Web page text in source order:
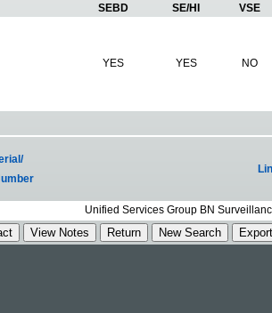
SEBD SE/HI VSE
YES YES NO
Unified Services Group BN